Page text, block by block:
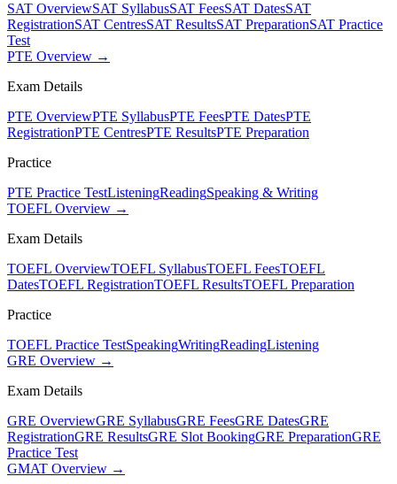
SAT OverviewSAT SyllabusSAT FeesSAT DatesSAT
RegistrationSAT CentresSAT ResultsSAT PreparationSAT Practice
Test
PTE Overview →
Exam Details
PTE OverviewPTE SyllabusPTE FeesPTE DatesPTE
RegistrationPTE CentresPTE ResultsPTE Preparation
Practice
PTE Practice TestListeningReadingSpeaking & Writing
TOEFL Overview →
Exam Details
TOEFL OverviewTOEFL SyllabusTOEFL FeesTOEFL
DatesTOEFL RegistrationTOEFL ResultsTOEFL Preparation
Practice
TOEFL Practice TestSpeakingWritingReadingListening
GRE Overview →
Exam Details
GRE OverviewGRE SyllabusGRE FeesGRE DatesGRE
RegistrationGRE ResultsGRE Slot BookingGRE PreparationGRE
Practice Test
GMAT Overview →